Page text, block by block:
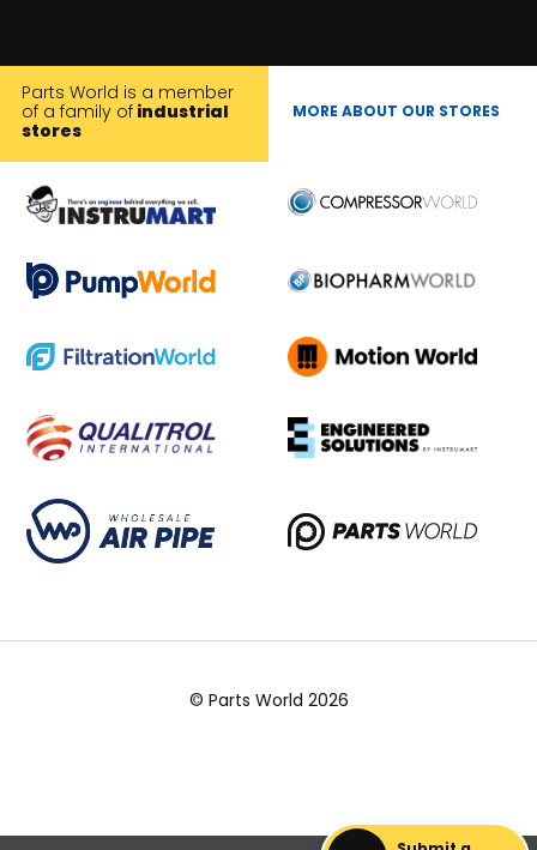
Parts World is a member
of a family of industrial
stores
MORE ABOUT OUR STORES
© Parts World 2026